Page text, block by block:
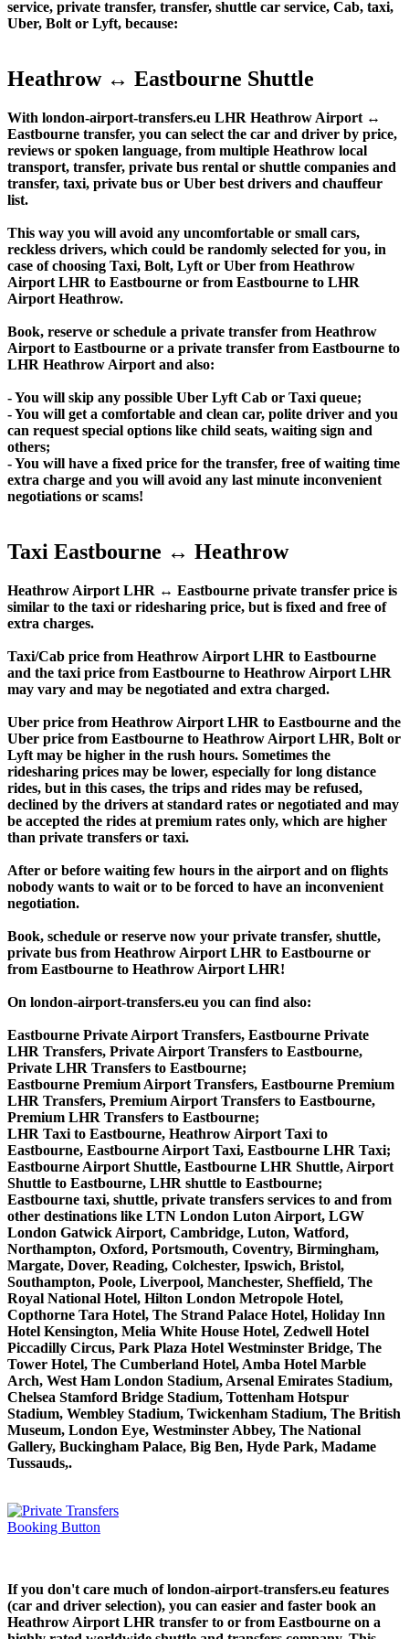
service, private transfer, transfer, shuttle car service, Cab, taxi,
Uber, Bolt or Lyft, because:
Heathrow ↔ Eastbourne Shuttle
With london-airport-transfers.eu LHR Heathrow Airport ↔
Eastbourne transfer, you can select the car and driver by price,
reviews or spoken language, from multiple Heathrow local
transport, transfer, private bus rental or shuttle companies and
transfer, taxi, private bus or Uber best drivers and chauffeur
list.
This way you will avoid any uncomfortable or small cars,
reckless drivers, which could be randomly selected for you, in
case of choosing Taxi, Bolt, Lyft or Uber from Heathrow
Airport LHR to Eastbourne or from Eastbourne to LHR
Airport Heathrow.
Book, reserve or schedule a private transfer from Heathrow
Airport to Eastbourne or a private transfer from Eastbourne to
LHR Heathrow Airport and also:
- You will skip any possible Uber Lyft Cab or Taxi queue;
- You will get a comfortable and clean car, polite driver and you
can request special options like child seats, waiting sign and
others;
- You will have a fixed price for the transfer, free of waiting time
extra charge and you will avoid any last minute inconvenient
negotiations or scams!
Taxi Eastbourne ↔ Heathrow
Heathrow Airport LHR ↔ Eastbourne private transfer price is
similar to the taxi or ridesharing price, but is fixed and free of
extra charges.
Taxi/Cab price from Heathrow Airport LHR to Eastbourne
and the taxi price from Eastbourne to Heathrow Airport LHR
may vary and may be negotiated and extra charged.
Uber price from Heathrow Airport LHR to Eastbourne and the
Uber price from Eastbourne to Heathrow Airport LHR, Bolt or
Lyft may be higher in the rush hours. Sometimes the
ridesharing prices may be lower, especially for long distance
rides, but in this cases, the trips and rides may be refused,
declined by the drivers at standard rates or negotiated and may
be accepted the rides at premium rates only, which are higher
than private transfers or taxi.
After or before waiting few hours in the airport and on flights
nobody wants to wait or to be forced to have an inconvenient
negotiation.
Book, schedule or reserve now your private transfer, shuttle,
private bus from Heathrow Airport LHR to Eastbourne or
from Eastbourne to Heathrow Airport LHR!
On london-airport-transfers.eu you can find also:
Eastbourne Private Airport Transfers, Eastbourne Private
LHR Transfers, Private Airport Transfers to Eastbourne,
Private LHR Transfers to Eastbourne;
Eastbourne Premium Airport Transfers, Eastbourne Premium
LHR Transfers, Premium Airport Transfers to Eastbourne,
Premium LHR Transfers to Eastbourne;
LHR Taxi to Eastbourne, Heathrow Airport Taxi to
Eastbourne, Eastbourne Airport Taxi, Eastbourne LHR Taxi;
Eastbourne Airport Shuttle, Eastbourne LHR Shuttle, Airport
Shuttle to Eastbourne, LHR shuttle to Eastbourne;
Eastbourne taxi, shuttle, private transfers services to and from
other destinations like LTN London Luton Airport, LGW
London Gatwick Airport, Cambridge, Luton, Watford,
Northampton, Oxford, Portsmouth, Coventry, Birmingham,
Margate, Dover, Reading, Colchester, Ipswich, Bristol,
Southampton, Poole, Liverpool, Manchester, Sheffield, The
Royal National Hotel, Hilton London Metropole Hotel,
Copthorne Tara Hotel, The Strand Palace Hotel, Holiday Inn
Hotel Kensington, Melia White House Hotel, Zedwell Hotel
Piccadilly Circus, Park Plaza Hotel Westminster Bridge, The
Tower Hotel, The Cumberland Hotel, Amba Hotel Marble
Arch, West Ham London Stadium, Arsenal Emirates Stadium,
Chelsea Stamford Bridge Stadium, Tottenham Hotspur
Stadium, Wembley Stadium, Twickenham Stadium, The British
Museum, London Eye, Westminster Abbey, The National
Gallery, Buckingham Palace, Big Ben, Hyde Park, Madame
Tussauds,.
If you don't care much of london-airport-transfers.eu features
(car and driver selection), you can easier and faster book an
Heathrow Airport LHR transfer to or from Eastbourne on a